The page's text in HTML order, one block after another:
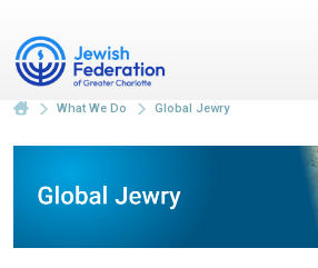
What We Do Global Jewry